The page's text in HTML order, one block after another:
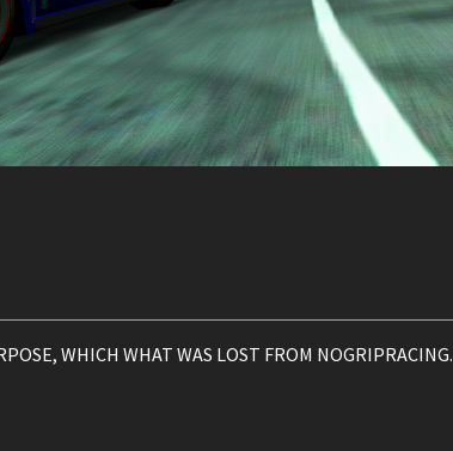
WHICH WHAT WAS LOST FROM NOGRIPRACING.